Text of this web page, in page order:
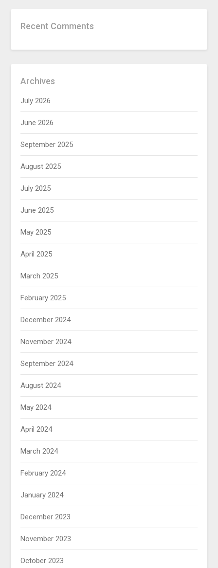
Recent Comments
Archives
July 2026
June 2026
September 2025
August 2025
July 2025
June 2025
May 2025
April 2025
March 2025
February 2025
December 2024
November 2024
September 2024
August 2024
May 2024
April 2024
March 2024
February 2024
January 2024
December 2023
November 2023
October 2023